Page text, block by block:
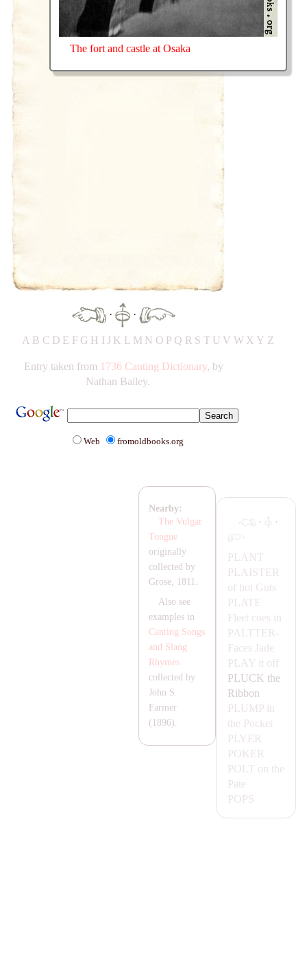
The fort and castle at Osaka
· ·
A B C D E F G H IJ K L M N O P Q R S T UV W X Y Z
Entry taken from 1736 Canting Dictionary, by
Nathan Bailey.
Web fromoldbooks.org
· ·
PLA NT
PLA ISTER
of hot Guts
PLA TE
Fleet coes in
PA LTTER-
Faces Jade
PLA Y it off
PLUCK the
Ribbon
PLUMP in
the Pocket
PLYER
POKER
POLT on the
Pate
POPS
Nearby:
The Vulgar
Tongue
originally
collected by
Grose, 1811.
Also see
examples in
Canting Songs
and Slang
Rhymes
collected by
John S.
Farmer
(1896).